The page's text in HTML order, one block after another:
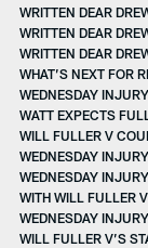
WRITTEN DEAR
WRITTEN DEAR
WRITTEN DEAR
WHAT’S NEXT FOR
WEDNESDAY
WATT EXPECTS
WILL FULLER V
WEDNESDAY
WEDNESDAY
WITH WILL FULLER
WEDNESDAY
WILL FULLER V’S